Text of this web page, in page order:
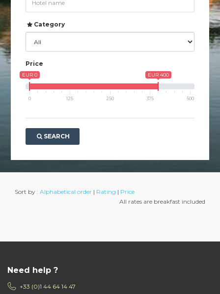
Category
Price
EUR 0 EUR 400
0 125 250 375 500
SEARCH
Sort by : Alphabetical order | Rating | Price
All rates are breakfast included
Need help ?
+33 (0)1 44 64 14 47